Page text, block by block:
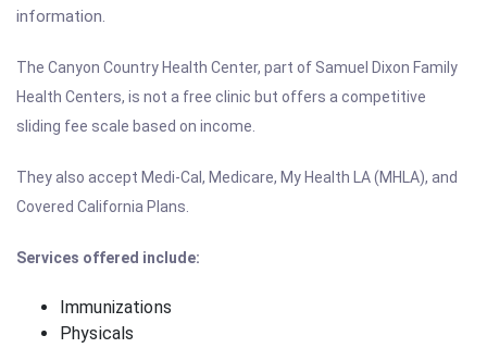
information.
The Canyon Country Health Center, part of Samuel Dixon Family
Health Centers, is not a free clinic but offers a competitive
sliding fee scale based on income.
They also accept Medi-Cal, Medicare, My Health LA (MHLA), and
Covered California Plans.
Services offered include:
Immunizations
Physicals